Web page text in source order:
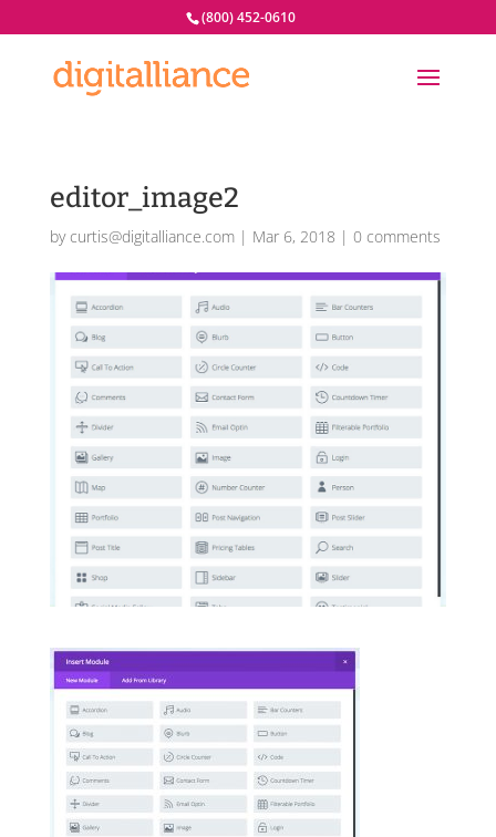
(800) 452-0610
editor_image2
by curtis@digitalliance.com| Mar 6, 2018 | 0 comments